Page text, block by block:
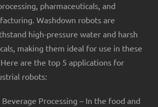
pharmaceuticals, and
Washdown robots are
high-pressure water and harsh
making them ideal for use in these
are the top 5 applications for
robots:
Beverage Processing – In the food and